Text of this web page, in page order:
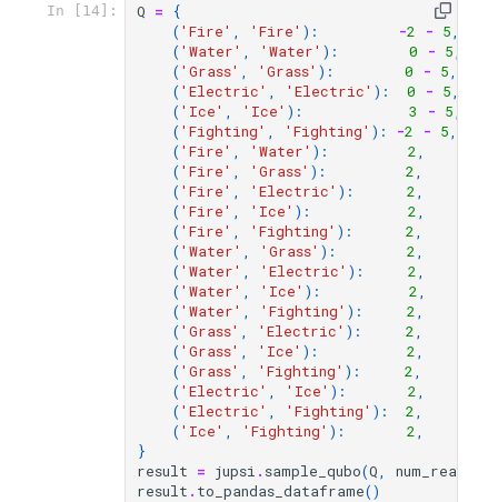
In [14]: Q =
{
( 'Fire' , 'Fire' ): -2 - 5,
( 'Water' , 'Water' ): 0 - 5,
( 'Grass' , 'Grass' ): 0 - 5,
( 'Electric' , 'Electric' ): 0 - 5,
( 'Ice' , 'Ice' ): 3 - 5,
( 'Fighting' , 'Fighting' ): -2 - 5,
( 'Fire' , 'Water' ): 2,
( 'Fire' , 'Grass' ): 2,
( 'Fire' , 'Electric' ): 2,
( 'Fire' , 'Ice' ): 2,
( 'Fire' , 'Fighting' ): 2,
( 'Water' , 'Grass' ): 2,
( 'Water' , 'Electric' ): 2,
( 'Water' , 'Ice' ): 2,
( 'Water' , 'Fighting' ): 2,
( 'Grass' , 'Electric' ): 2,
( 'Grass' , 'Ice' ): 2,
( 'Grass' , 'Fighting' ): 2,
( 'Electric' , 'Ice' ): 2,
( 'Electric' , 'Fighting' ): 2,
( 'Ice' , 'Fighting' ): 2,
}
result = jupsi . sample_qubo(Q, num_reads
result . to_pandas_dataframe()